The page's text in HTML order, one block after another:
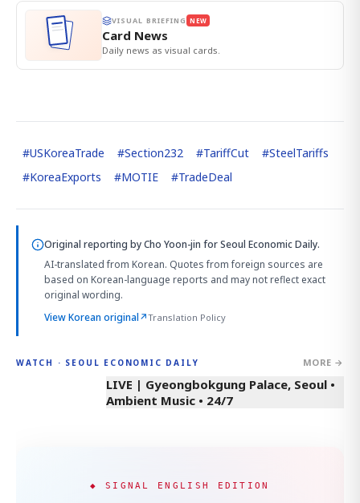
VISUAL BRIEFING NEW
Card News
Daily news as visual cards.
#USKoreaTrade #Section232 #TariffCut #SteelTariffs
#KoreaExports #MOTIE #TradeDeal
Original reporting byCho Yoon-jin for Seoul Economic Daily.
AI-translated from Korean. Quotes from foreign sources are
based on Korean-language reports and may not reflect exact
original wording.
View Korean original↗Translation Policy
WATCH · SEOUL ECONOMIC DAILY MORE →
LIVE | Gyeongbokgung Palace, Seoul •
Ambient Music • 24/7
◆ SIGNAL ENGLISH EDITION